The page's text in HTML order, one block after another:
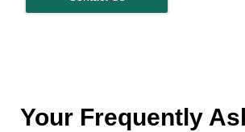
Your Frequently